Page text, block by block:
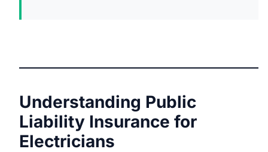
Understanding Public
Liability Insurance for
Electricians